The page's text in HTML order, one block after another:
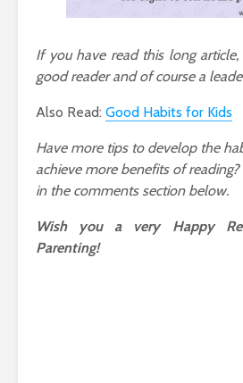
If you have read this long
good reader and of course a
Also Read: Good Habits for Kids
Have more tips to develop the
achieve more benefits of
in the comments section below.
Wish you a very Happy
Parenting!